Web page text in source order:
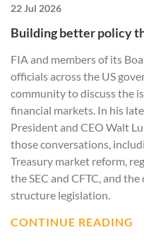
22 Jul 2026
Building better policy
FIA and members of its
officials across the US
community to discuss the
financial markets. In his
President and CEO Walt
those conversations,
Treasury market reform,
the SEC and CFTC, and
structure legislation.
CONTINUE READING